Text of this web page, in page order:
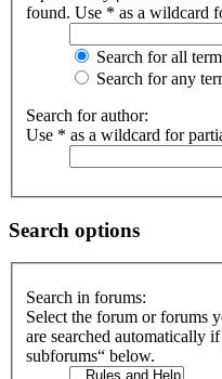
found. Use * as a wildcard
Search for all
Search for any
Search for author:
Use * as a wildcard for
Search options
Search in forums:
Select the forum or forums
are searched automatically
subforums“ below.